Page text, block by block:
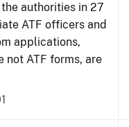
authorities in 27
ATF officers and
applications,
not ATF forms, are